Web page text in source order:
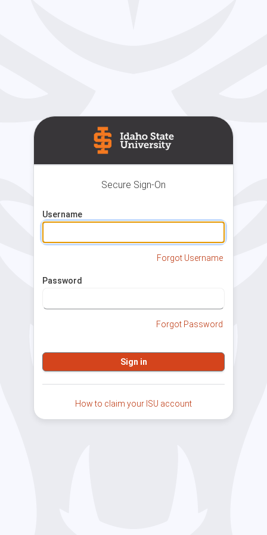
Secure Sign-On
Username
Forgot Username
Password
Forgot Password
How to claim your ISU account